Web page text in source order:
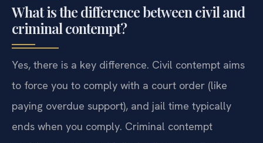
What is the difference between civil and
criminal contempt?
Yes, there is a key difference. Civil contempt aims
to force you to comply with a court order (like
paying overdue support), and jail time typically
ends when you comply. Criminal contempt